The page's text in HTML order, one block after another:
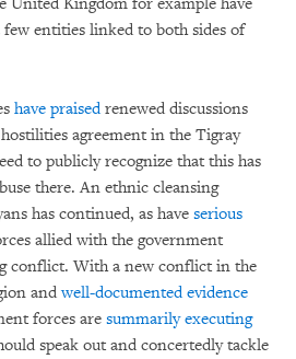
entities linked to both sides of
have praisedrenewed discussions
agreement in the Tigray
to publicly recognize that this has
there. An ethnic cleansing
has continued, as have serious
allied with the government
conflict. With a new conflict in the
andwell-documented evidence
forces are summarily executing
speak out and concertedly tackle